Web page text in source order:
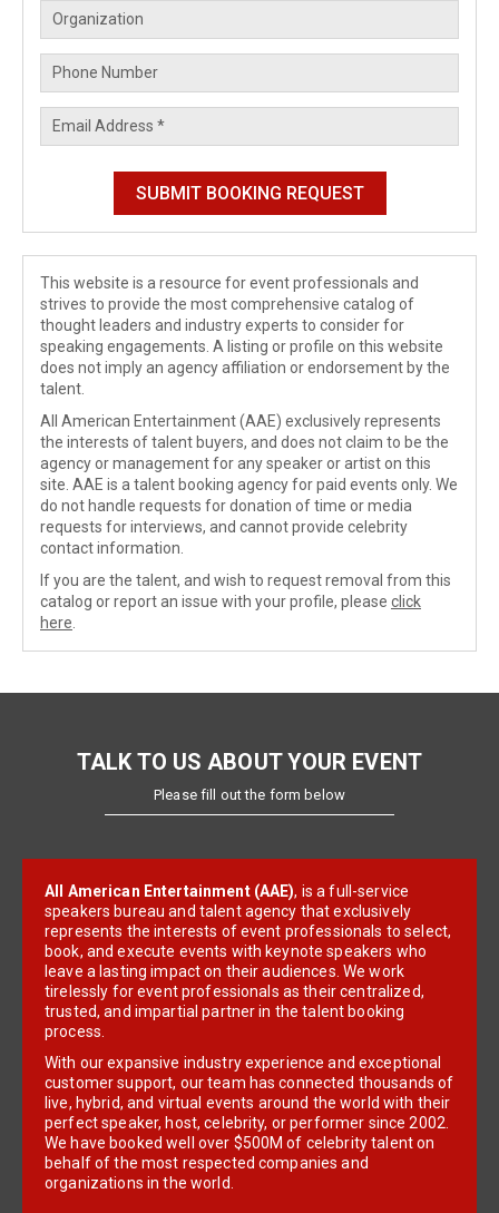
This website is a resource for event professionals and
strives to provide the most comprehensive catalog of
thought leaders and industry experts to consider for
speaking engagements. A listing or profile on this website
does not imply an agency affiliation or endorsement by the
talent.
All American Entertainment (AAE) exclusively represents
the interests of talent buyers, and does not claim to be the
agency or management for any speaker or artist on this
site. AAE is a talent booking agency for paid events only. We
do not handle requests for donation of time or media
requests for interviews, and cannot provide celebrity
contact information.
If you are the talent, and wish to request removal from this
catalog or report an issue with your profile, please click
here
TALK TO US ABOUT YOUR EVENT
Please fill out the form below
All American Entertainment (AAE), is a full-service
speakers bureau and talent agency that exclusively
represents the interests of event professionals to select,
book, and execute events with keynote speakers who
leave a lasting impact on their audiences. We work
tirelessly for event professionals as their centralized,
trusted, and impartial partner in the talent booking
process.
With our expansive industry experience and exceptional
customer support, our team has connected thousands of
live, hybrid, and virtual events around the world with their
perfect speaker, host, celebrity, or performer since 2002.
We have booked well over $500M of celebrity talent on
behalf of the most respected companies and
organizations in the world.